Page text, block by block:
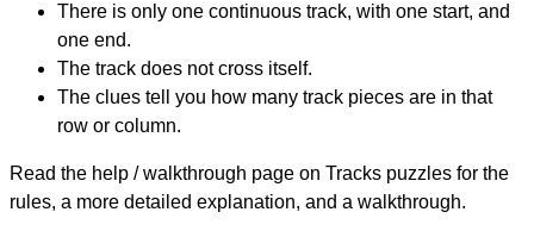
There is only one continuous track, with one start, and
one end.
The track does not cross itself.
The clues tell you how many track pieces are in that
row or column.
Read the help / walkthrough page on Tracks puzzles for the
rules, a more detailed explanation, and a walkthrough.